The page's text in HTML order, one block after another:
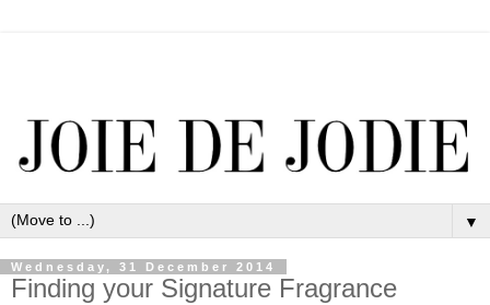
▼
Wednesday, 31 December 2014
Finding your Signature Fragrance